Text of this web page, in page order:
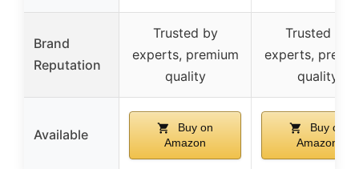
Brand
Reputation
Trusted by
experts, premium
quality
Trusted by
experts,
quality
Available
Buy on
Amazon
Buy on
Amazon